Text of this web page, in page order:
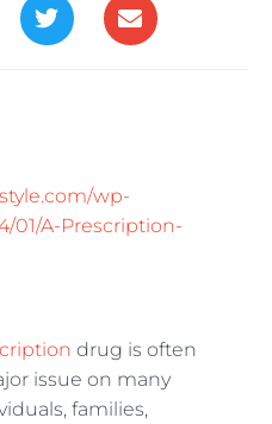
wp-
01/A-Prescription-
drug is often
issue on many
families,